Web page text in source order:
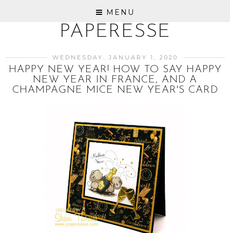
MENU
PAPERESSE
WEDNESDAY, JANUARY 1, 2020
HAPPY NEW YEAR! HOW TO SAY HAPPY
NEW YEAR IN FRANCE, AND A
CHAMPAGNE MICE NEW YEAR'S CARD